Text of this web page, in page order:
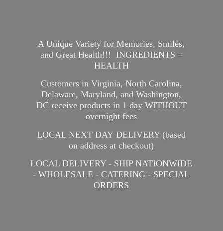
A Unique Variety for Memories, Smiles,
and Great Health!!! INGREDIENTS =
HEALTH
Customers in Virginia, North Carolina,
Delaware, Maryland, and Washington,
DC receive products in 1 day WITHOUT
overnight fees
LOCAL NEXT DAY DELIVERY (based
on address at checkout)
LOCAL DELIVERY - SHIP NATIONWIDE
- WHOLESALE - CATERING - SPECIAL
ORDERS